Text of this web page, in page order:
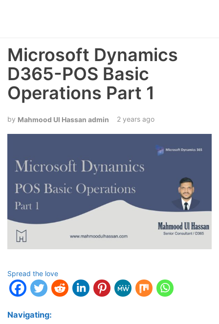
Microsoft Dynamics
D365-POS Basic
Operations Part 1
Mahmood Ul Hassan admin 2 years ago
Spread the love
Navigating: